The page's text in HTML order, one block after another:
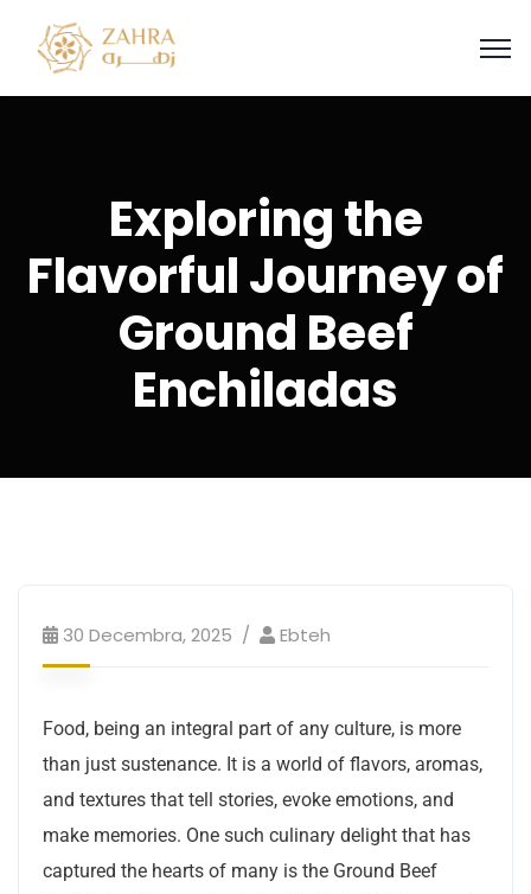
Exploring the
Flavorful Journey of
Ground Beef
Enchiladas
30 Decembra, 2025 Ebteh
Food, being an integral part of any culture, is more
than just sustenance. It is a world of flavors, aromas,
and textures that tell stories, evoke emotions, and
make memories. One such culinary delight that has
captured the hearts of many is the Ground Beef